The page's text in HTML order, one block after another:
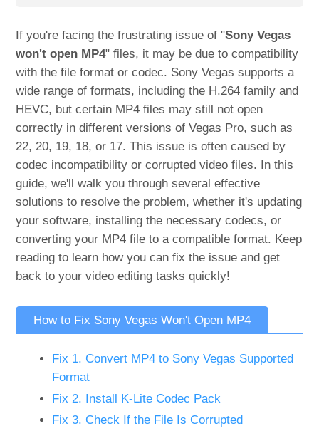
If you're facing the frustrating issue of "Sony Vegas
won't open MP4" files, it may be due to compatibility
with the file format or codec. Sony Vegas supports a
wide range of formats, including the H.264 family and
HEVC, but certain MP4 files may still not open
correctly in different versions of Vegas Pro, such as
22, 20, 19, 18, or 17. This issue is often caused by
codec incompatibility or corrupted video files. In this
guide, we'll walk you through several effective
solutions to resolve the problem, whether it's updating
your software, installing the necessary codecs, or
converting your MP4 file to a compatible format. Keep
reading to learn how you can fix the issue and get
back to your video editing tasks quickly!
How to Fix Sony Vegas Won't Open MP4
Fix 1. Convert MP4 to Sony Vegas Supported
Format
Fix 2. Install K-Lite Codec Pack
Fix 3. Check If the File Is Corrupted